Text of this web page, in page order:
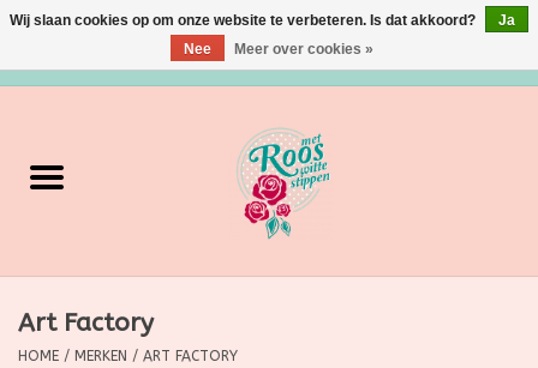
Verzorging
Grimeermateriaal
Art Factory
HOME / MERKEN / ART FACTORY
Wij slaan cookies op om onze website te verbeteren. Is dat akkoord?
Ja
Nee
Meer over cookies »